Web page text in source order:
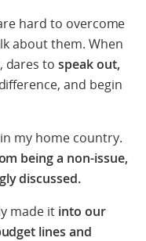
hard to overcome
about them. When
, dares tospeak out,
and begin
my home country.
being a non-issue,
discussed.
made it into our
lines and